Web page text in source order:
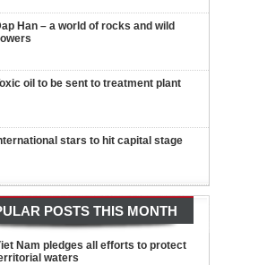
Han – a world of rocks and wild
oil to be sent to treatment plant
stars to hit capital stage
POSTS THIS MONTH
Nam pledges all efforts to protect
waters